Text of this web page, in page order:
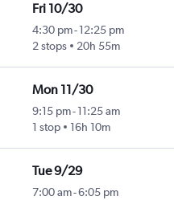
Fri 10/30
4:30 pm-12:25 pm
2 stops
20h 55m
Mon 11/30
9:15 pm-11:25 am
1 stop
16h 10m
Tue 9/29
7:00 am-6:05 pm